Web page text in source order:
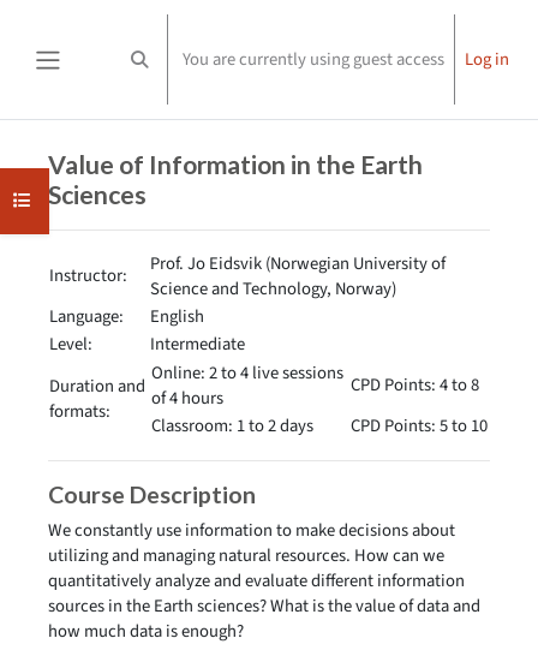
Toggle search input
You are currently using guest access Log in
Open course index
Value of Information in the Earth
Sciences
Instructor:
Prof. Jo Eidsvik (Norwegian University of
Science and Technology, Norway)
Language:
English
Level:
Intermediate
Duration and
formats:
Online: 2 to 4 live sessions
of 4 hours
CPD Points: 4 to 8
Classroom: 1 to 2 days
CPD Points: 5 to 10
Course Description
We constantly use information to make decisions about
utilizing and managing natural resources. How can we
quantitatively analyze and evaluate different information
sources in the Earth sciences? What is the value of data and
how much data is enough?